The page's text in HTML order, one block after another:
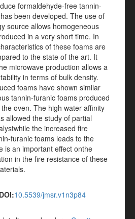
formaldehyde-free tannin-
been developed. The use of
source allows homogeneous
in a very short time. In
of these foams are
to the state of the art. It
microwave production allows a
in terms of bulk density.
foams have shown similar
tannin-furanic foams produced
oven. The high water affinity
allowed the study of partial
the increased fire
furanic foams leads to the
is an important effect onthe
in the fire resistance of these
DOI:10.5539/jmsr.v1n3p84